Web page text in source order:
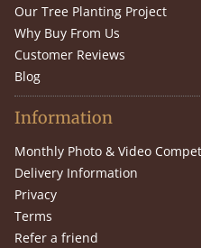
Our Tree Planting Project
Why Buy From Us
Customer Reviews
Blog
Information
Monthly Photo & Video
Delivery Information
Privacy
Terms
Refer a friend